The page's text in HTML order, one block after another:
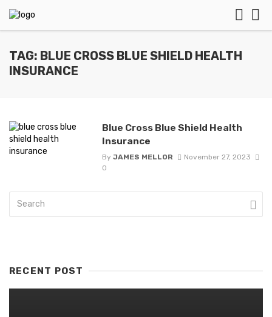
TAG: BLUE CROSS BLUE SHIELD HEALTH
INSURANCE
Blue Cross Blue Shield Health
Insurance
By JAMES MELLOR
November 27, 2023
0
RECENT POST